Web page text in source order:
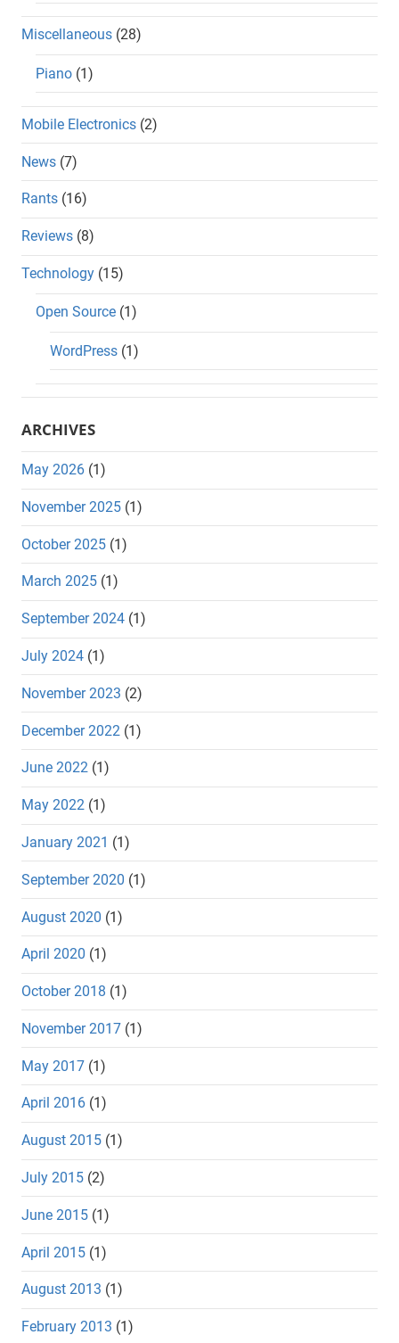
Miscellaneous (28)
Piano (1)
Mobile Electronics (2)
News (7)
Rants (16)
Reviews (8)
Technology (15)
Open Source (1)
WordPress (1)
ARCHIVES
May 2026 (1)
November 2025 (1)
October 2025 (1)
March 2025 (1)
September 2024 (1)
July 2024 (1)
November 2023 (2)
December 2022 (1)
June 2022 (1)
May 2022 (1)
January 2021 (1)
September 2020 (1)
August 2020 (1)
April 2020 (1)
October 2018 (1)
November 2017 (1)
May 2017 (1)
April 2016 (1)
August 2015 (1)
July 2015 (2)
June 2015 (1)
April 2015 (1)
August 2013 (1)
February 2013 (1)